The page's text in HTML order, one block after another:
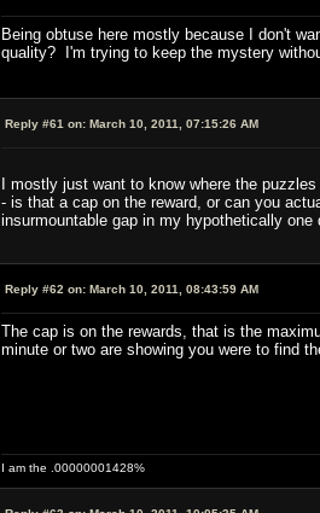
Being obtuse here mostly because I don't
quality? I'm trying to keep the mystery
Reply #61 on: March 10, 2011, 07:15:26 AM
I mostly just want to know where the
- is that a cap on the reward, or can you
insurmountable gap in my hypothetically
Reply #62 on: March 10, 2011, 08:43:59 AM
The cap is on the rewards, that is the
minute or two are showing you were to find
I am the .00000001428%